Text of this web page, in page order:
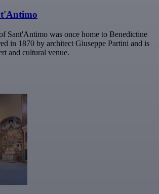
Sant'Antimo was once home to Benedictine
in 1870 by architect Giuseppe Partini and is
and cultural venue.